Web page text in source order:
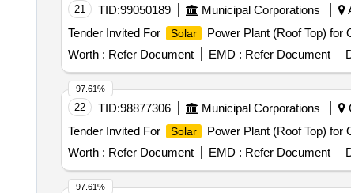
21 TID:99050189 Municipal Corporations
Tender Invited For
Solar
Power Plant (Roof Top) for
Worth : Refer Document EMD : Refer Document
22 TID:98877306 Municipal Corporations
Tender Invited For
Solar
Power Plant (Roof Top) for
Worth : Refer Document EMD : Refer Document
97.61%
97.61%